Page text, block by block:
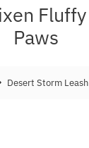
Fluffy
Paws
Desert Storm Leash